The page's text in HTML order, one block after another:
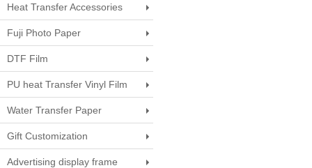
Heat Transfer Accessories
Fuji Photo Paper
DTF Film
PU heat Transfer Vinyl Film
Water Transfer Paper
Gift Customization
Advertising display frame